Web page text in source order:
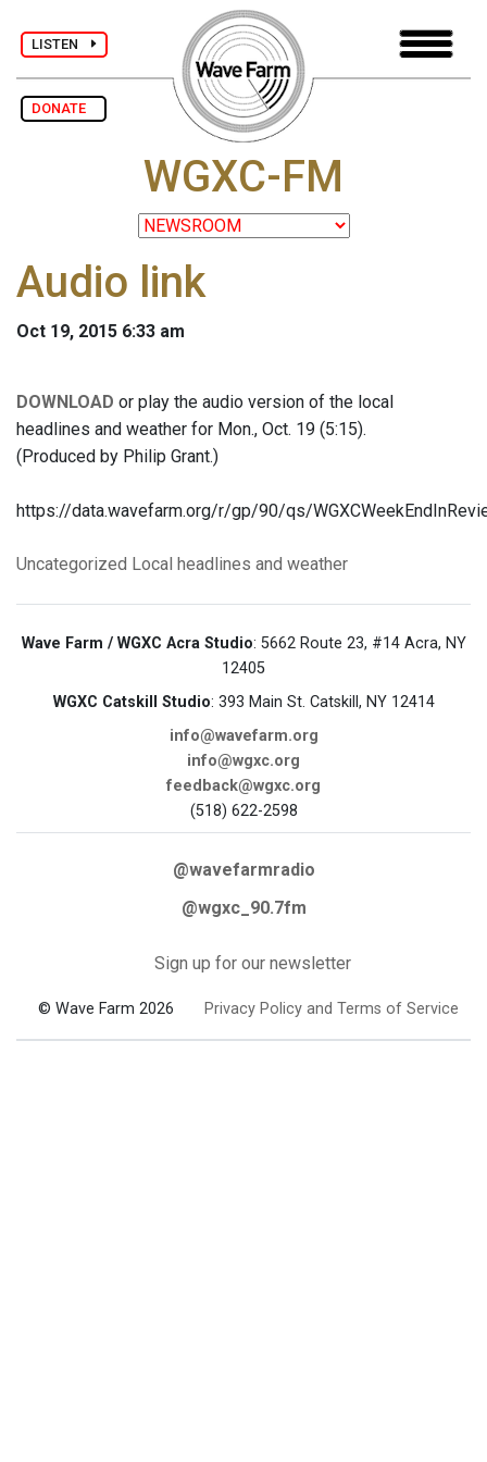
LISTEN
DONATE
WGXC-FM
Audio link
Oct 19, 2015 6:33 am
DOWNLOAD or play the audio version of the local
headlines and weather for Mon., Oct. 19 (5:15).
(Produced by Philip Grant.)
https://data.wavefarm.org/r/gp/90/qs/
Uncategorized Local headlines and weather
Wave Farm / WGXC Acra Studio: 5662 Route 23, #14 Acra, NY
12405
WGXC Catskill Studio: 393 Main St. Catskill, NY 12414
info@wavefarm.org
info@wgxc.org
feedback@wgxc.org
(518) 622-2598
@wavefarmradio
@wgxc_90.7fm
Sign up for our newsletter
© Wave Farm 2026 Privacy Policy and Terms of Service